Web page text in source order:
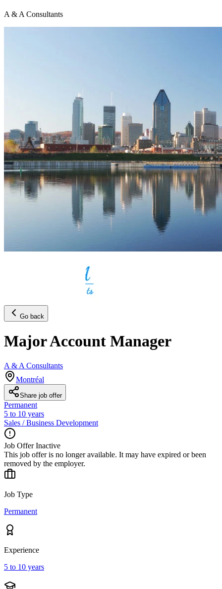
A & A Consultants
Go back
Major Account Manager
A & A Consultants
Montréal
Share job offer
Permanent
5 to 10 years
Sales / Business Development
Job Offer Inactive
This job offer is no longer available. It may have expired or been
removed by the employer.
Job Type
Permanent
Experience
5 to 10 years